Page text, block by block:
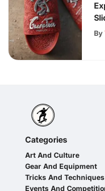
By
Categories
Art And Culture
Gear And Equipment
Tricks And Techniques
Events And